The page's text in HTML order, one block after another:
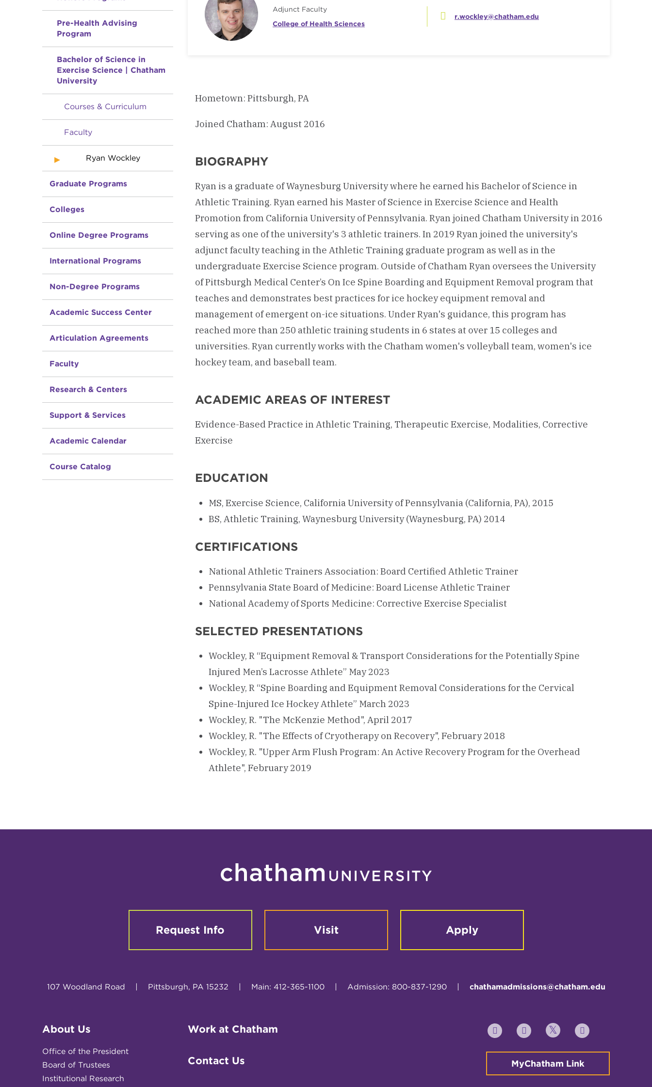
Pre-Health Advising
Program
Bachelor of Science in
Exercise Science | Chatham
University
Courses & Curriculum
Faculty
Ryan Wockley
Graduate Programs
Colleges
Online Degree Programs
International Programs
Non-Degree Programs
Academic Success Center
Articulation Agreements
Faculty
Research & Centers
Support & Services
Academic Calendar
Course Catalog
Adjunct Faculty
College of Health Sciences
r.wockley@chatham.edu
Hometown: Pittsburgh, PA
Joined Chatham: August 2016
BIOGRAPHY
Ryan is a graduate of Waynesburg University where he earned his Bachelor of Science in
Athletic Training. Ryan earned his Master of Science in Exercise Science and Health
Promotion from California University of Pennsylvania. Ryan joined Chatham University in 2016
serving as one of the university's 3 athletic trainers. In 2019 Ryan joined the university's
adjunct faculty teaching in the Athletic Training graduate program as well as in the
undergraduate Exercise Science program. Outside of Chatham Ryan oversees the University
of Pittsburgh Medical Center’s On Ice Spine Boarding and Equipment Removal program that
teaches and demonstrates best practices for ice hockey equipment removal and
management of emergent on-ice situations. Under Ryan's guidance, this program has
reached more than 250 athletic training students in 6 states at over 15 colleges and
universities. Ryan currently works with the Chatham women's volleyball team, women's ice
hockey team, and baseball team.
ACADEMIC AREAS OF INTEREST
Evidence-Based Practice in Athletic Training, Therapeutic Exercise, Modalities, Corrective
Exercise
EDUCATION
MS, Exercise Science, California University of Pennsylvania (California, PA), 2015
BS, Athletic Training, Waynesburg University (Waynesburg, PA) 2014
CERTIFICATIONS
National Athletic Trainers Association: Board Certified Athletic Trainer
Pennsylvania State Board of Medicine: Board License Athletic Trainer
National Academy of Sports Medicine: Corrective Exercise Specialist
SELECTED PRESENTATIONS
Wockley, R “Equipment Removal & Transport Considerations for the Potentially Spine
Injured Men’s Lacrosse Athlete” May 2023
Wockley, R “Spine Boarding and Equipment Removal Considerations for the Cervical
Spine-Injured Ice Hockey Athlete​” March 2023
Wockley, R. "The McKenzie Method", April 2017
Wockley, R. "The Effects of Cryotherapy on Recovery", February 2018
Wockley, R. "Upper Arm Flush Program: An Active Recovery Program for the Overhead
Athlete", February 2019
Request Info Visit Apply
107 Woodland Road | Pittsburgh, PA 15232 | Main: 412-365-1100 | Admission: 800-837-1290 | chathamadmissions@chatham.edu
About Us
Office of the President
Board of Trustees
Institutional Research
Work at Chatham
Contact Us
YouTube FacebookTwitter Instagram
MyChatham Link